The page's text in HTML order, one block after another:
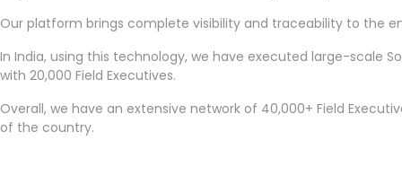
Our platform brings complete visibility and traceability to the
In India, using this technology, we have executed large-scale
with 20,000 Field Executives.
Overall, we have an extensive network of 40,000+ Field
of the country.